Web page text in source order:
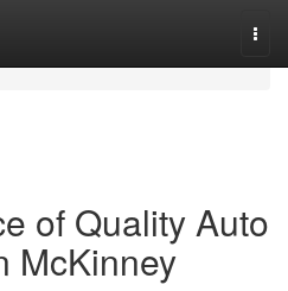
of Quality Auto
McKinney